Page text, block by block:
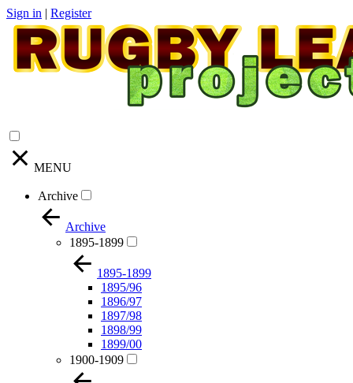
Sign in | Register
MENU
Archive
Archive
1895-1899
1895-1899
1895/96
1896/97
1897/98
1898/99
1899/00
1900-1909